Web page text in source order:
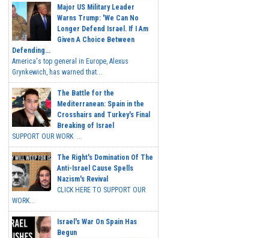
Major US Military Leader
Warns Trump: 'We Can No
Longer Defend Israel. If I Am
Given A Choice Between
Defending...
America's top general in Europe, Alexus
Grynkewich, has warned that...
The Battle for the
Mediterranean: Spain in the
Crosshairs and Turkey's Final
Breaking of Israel
SUPPORT OUR WORK ...
The Right's Domination Of The
Anti-Israel Cause Spells
Nazism's Revival
CLICK HERE TO SUPPORT OUR
WORK...
Israel's War On Spain Has
Begun